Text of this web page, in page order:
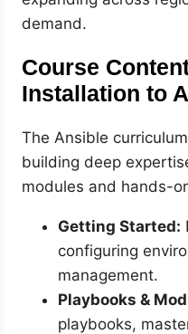
demand.
Course
Installation to
The Ansible
building deep
modules and hands-
Getting Started:
configuring
management.
Playbooks &
playbooks,